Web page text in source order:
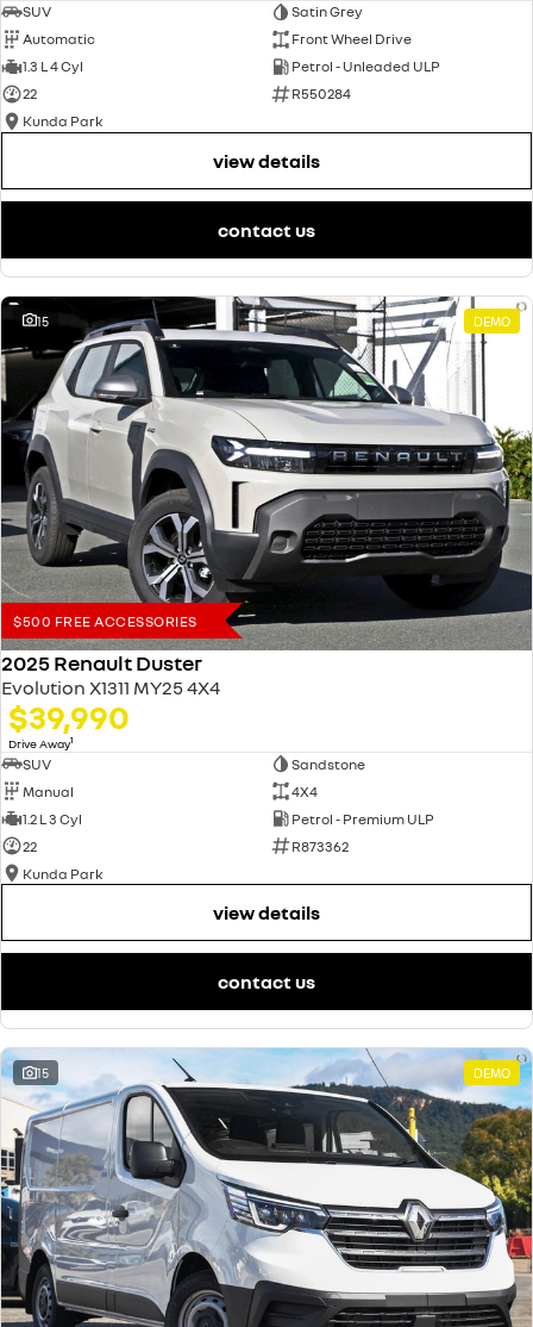
SUV
Satin Grey
Automatic
Front Wheel Drive
1.3 L 4 Cyl
Petrol - Unleaded ULP
22
R550284
Kunda Park
view details
contact us
15 DEMO
$500 FREE ACCESSORIES
2025 Renault Duster
Evolution X1311 MY25 4X4
$39,990
Drive Away1
SUV
Sandstone
Manual
4X4
1.2 L 3 Cyl
Petrol - Premium ULP
22
R873362
Kunda Park
view details
contact us
15 DEMO